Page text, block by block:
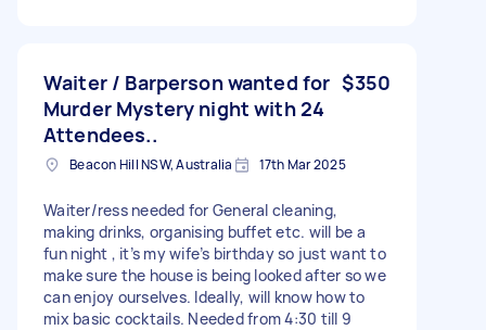
Waiter / Barperson wanted for
Murder Mystery night with 24
Attendees..
$350
Beacon Hill NSW, Australia 17th Mar 2025
Waiter/ress needed for General cleaning,
making drinks, organising buffet etc. will be a
fun night , it’s my wife’s birthday so just want to
make sure the house is being looked after so we
can enjoy ourselves. Ideally, will know how to
mix basic cocktails. Needed from 4:30 till 9